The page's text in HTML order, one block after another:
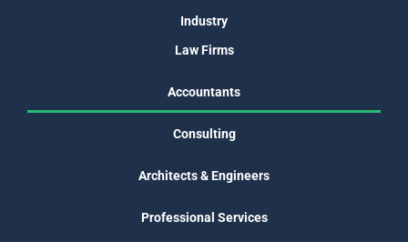
Industry
Law Firms
Accountants
Consulting
Architects & Engineers
Professional Services